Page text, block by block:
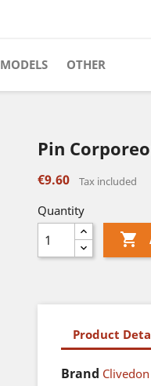
MODELS OTHER
Pin
€9.60 Tax included
Quantity

Product
Brand